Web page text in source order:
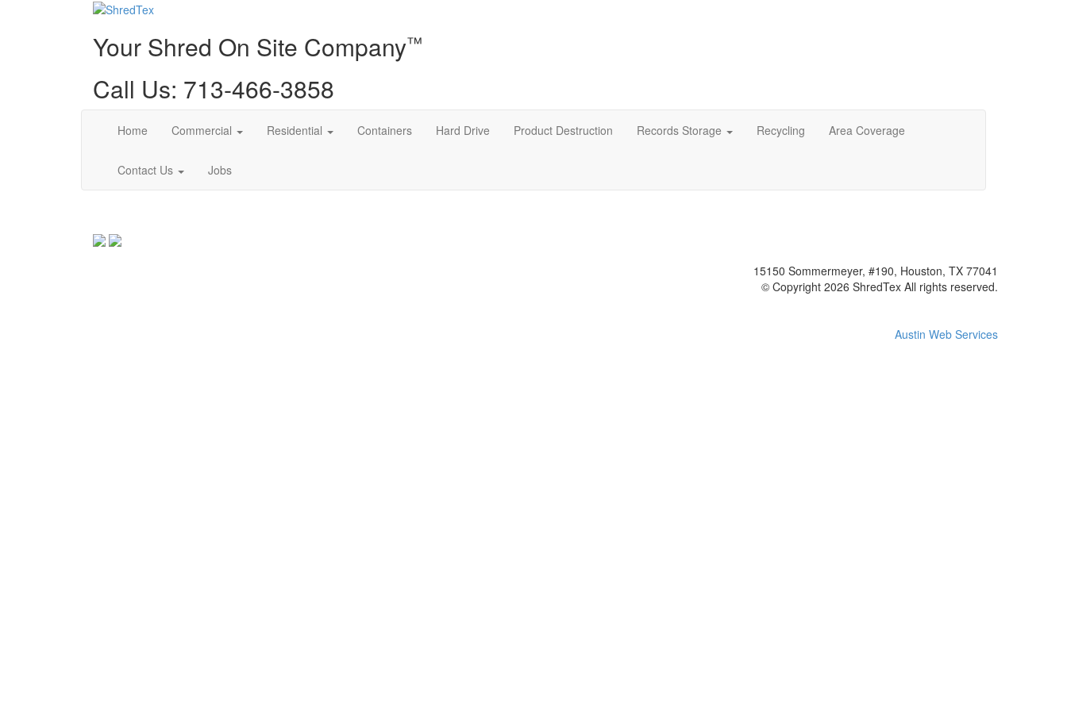
Your Shred On Site Company™
Call Us: 713-466-3858
Home Commercial Residential Containers Hard Drive Product Destruction Records Storage Recycling Area Coverage
Contact Us Jobs
15150 Sommermeyer, #190, Houston, TX 77041
© Copyright 2026 ShredTex All rights reserved.
Austin Web Services